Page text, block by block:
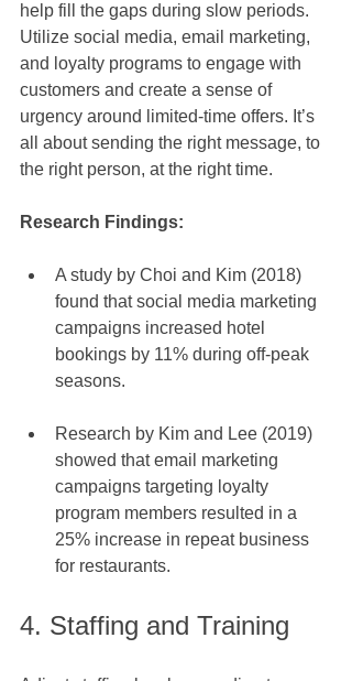
help fill the gaps during slow periods.
Utilize social media, email marketing,
and loyalty programs to engage with
customers and create a sense of
urgency around limited-time offers. It’s
all about sending the right message, to
the right person, at the right time.
Research Findings:
A study by Choi and Kim (2018)
found that social media marketing
campaigns increased hotel
bookings by 11% during off-peak
seasons.
Research by Kim and Lee (2019)
showed that email marketing
campaigns targeting loyalty
program members resulted in a
25% increase in repeat business
for restaurants.
4. Staffing and Training